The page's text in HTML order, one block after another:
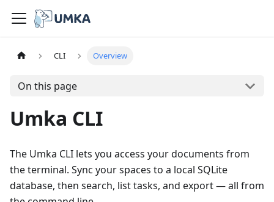
CLI Overview
On this page
Umka CLI
The Umka CLI lets you access your documents from
the terminal. Sync your spaces to a local SQLite
database, then search, list tasks, and export — all from